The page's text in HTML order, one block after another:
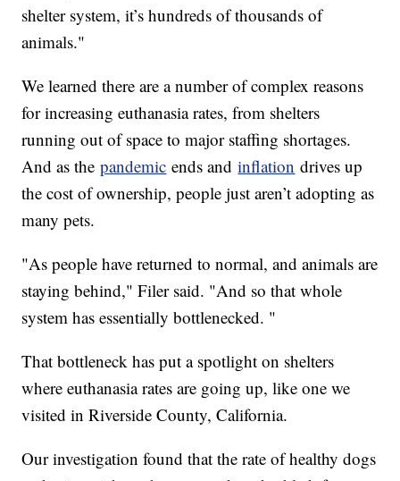
shelter system, it’s hundreds of thousands of
animals."
We learned there are a number of complex reasons
for increasing euthanasia rates, from shelters
running out of space to major staffing shortages.
And as thepandemic ends andinflation drives up
the cost of ownership, people just aren’t adopting as
many pets.
"As people have returned to normal, and animals are
staying behind," Filer said. "And so that whole
system has essentially bottlenecked. "
That bottleneck has put a spotlight on shelters
where euthanasia rates are going up, like one we
visited in Riverside County, California.
Our investigation found that the rate of healthy dogs